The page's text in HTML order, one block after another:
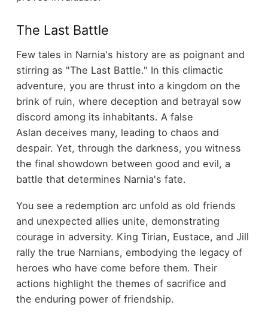
The Last Battle
Few tales in Narnia's history are as poignant and
stirring as "The Last Battle." In this climactic
adventure, you are thrust into a kingdom on the
brink of ruin, where deception and betrayal sow
discord among its inhabitants. A false
Aslan deceives many, leading to chaos and
despair. Yet, through the darkness, you witness
the final showdown between good and evil, a
battle that determines Narnia's fate.
You see a redemption arc unfold as old friends
and unexpected allies unite, demonstrating
courage in adversity. King Tirian, Eustace, and Jill
rally the true Narnians, embodying the legacy of
heroes who have come before them. Their
actions highlight the themes of sacrifice and
the enduring power of friendship.